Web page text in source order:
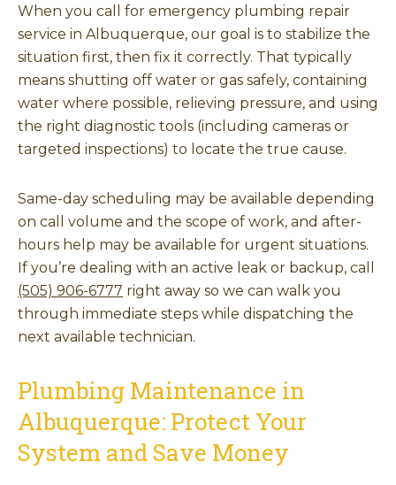
When you call for emergency plumbing repair
service in Albuquerque, our goal is to stabilize the
situation first, then fix it correctly. That typically
means shutting off water or gas safely, containing
water where possible, relieving pressure, and using
the right diagnostic tools (including cameras or
targeted inspections) to locate the true cause.
Same-day scheduling may be available depending
on call volume and the scope of work, and after-
hours help may be available for urgent situations.
If you’re dealing with an active leak or backup, call
(505) 906-6777 right away so we can walk you
through immediate steps while dispatching the
next available technician.
Plumbing Maintenance in
Albuquerque: Protect Your
System and Save Money